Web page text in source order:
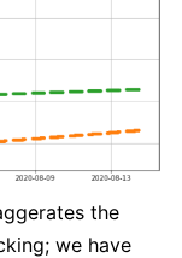
the
we have